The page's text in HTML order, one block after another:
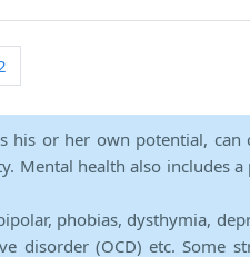
or her own potential,
health also includes
phobias, dysthymia,
disorder (OCD) etc.